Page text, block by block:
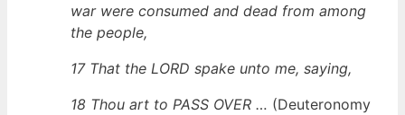
war were consumed and dead from among
the people,
17 That the LORD spake unto me, saying,
18 Thou art to PASS OVER … (Deuteronomy